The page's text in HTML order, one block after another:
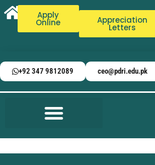
Apply
Online Appreciation
Letters
+92 347 9812089 ceo@pdri.edu.pk